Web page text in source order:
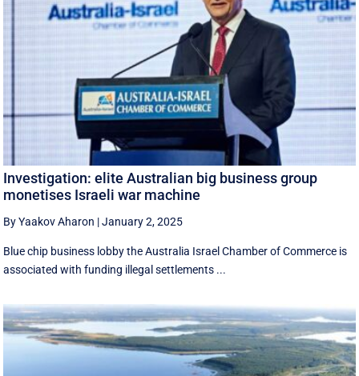
Investigation: elite Australian big business group
monetises Israeli war machine
By Yaakov Aharon |January 2, 2025
Blue chip business lobby the Australia Israel Chamber of Commerce is
associated with funding illegal settlements ...